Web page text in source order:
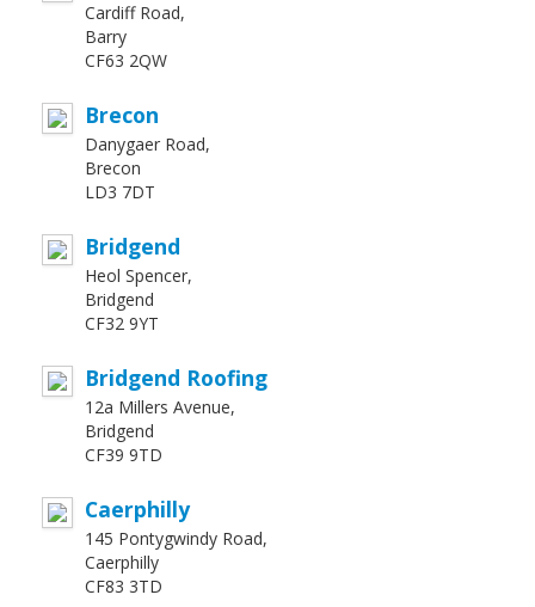
Cardiff Road,
Barry
CF63 2QW
Brecon
Danygaer Road,
Brecon
LD3 7DT
Bridgend
Heol Spencer,
Bridgend
CF32 9YT
Bridgend Roofing
12a Millers Avenue,
Bridgend
CF39 9TD
Caerphilly
145 Pontygwindy Road,
Caerphilly
CF83 3TD